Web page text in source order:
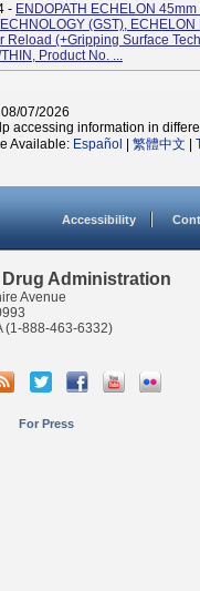
- ENDOPATH ECHELON
(GST),
Reload (+Gripping Surface
Product No. ...
07/2026
accessing information in
Available: Español 繁體中文
Accessibility
Administration
Avenue
(1-888-463-6332)
For Press